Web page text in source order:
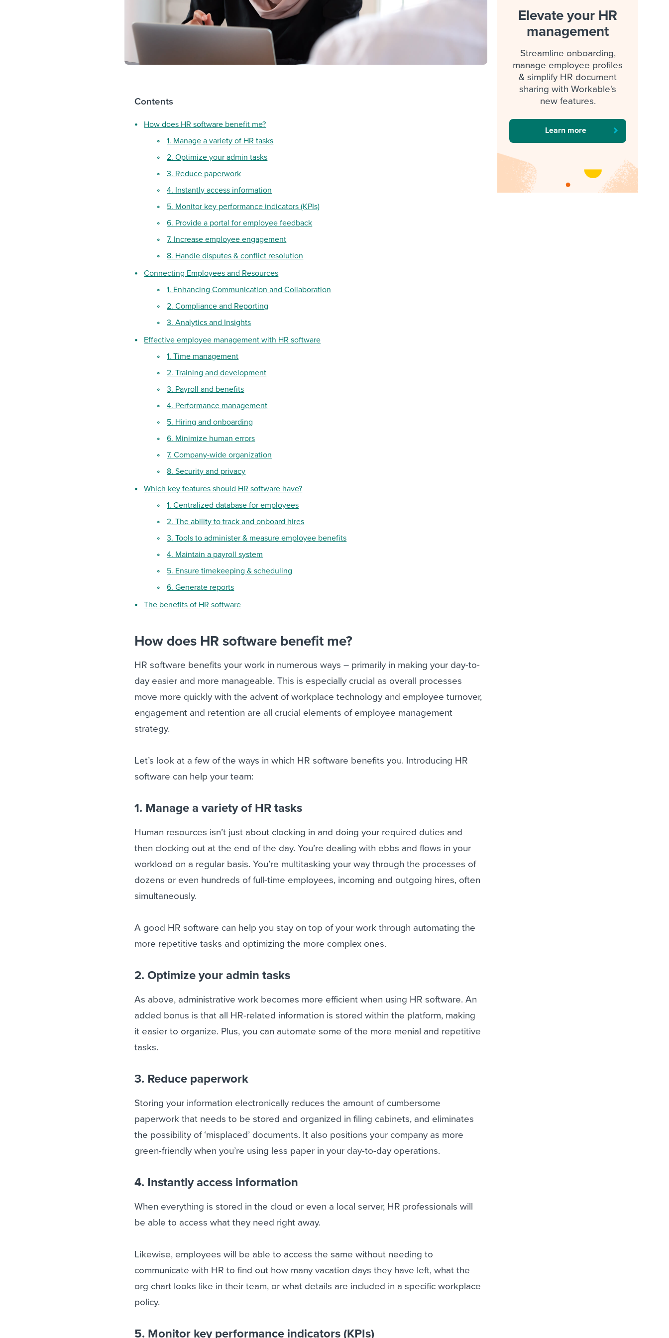
Contents
How does HR software benefit me?
1. Manage a variety of HR tasks
2. Optimize your admin tasks
3. Reduce paperwork
4. Instantly access information
5. Monitor key performance indicators (KPIs)
6. Provide a portal for employee feedback
7. Increase employee engagement
8. Handle disputes & conflict resolution
Connecting Employees and Resources
1. Enhancing Communication and Collaboration
2. Compliance and Reporting
3. Analytics and Insights
Effective employee management with HR software
1. Time management
2. Training and development
3. Payroll and benefits
4. Performance management
5. Hiring and onboarding
6. Minimize human errors
7. Company-wide organization
8. Security and privacy
Which key features should HR software have?
1. Centralized database for employees
2. The ability to track and onboard hires
3. Tools to administer & measure employee benefits
4. Maintain a payroll system
5. Ensure timekeeping & scheduling
6. Generate reports
The benefits of HR software
How does HR software benefit me?
HR software benefits your work in numerous ways – primarily in making your day-to-
day easier and more manageable. This is especially crucial as overall processes
move more quickly with the advent of workplace technology and employee turnover,
engagement and retention are all crucial elements of employee management
strategy.
Let’s look at a few of the ways in which HR software benefits you. Introducing HR
software can help your team:
1. Manage a variety of HR tasks
Human resources isn’t just about clocking in and doing your required duties and
then clocking out at the end of the day. You’re dealing with ebbs and flows in your
workload on a regular basis. You’re multitasking your way through the processes of
dozens or even hundreds of full-time employees, incoming and outgoing hires, often
simultaneously.
A good HR software can help you stay on top of your work through automating the
more repetitive tasks and optimizing the more complex ones.
2. Optimize your admin tasks
As above, administrative work becomes more efficient when using HR software. An
added bonus is that all HR-related information is stored within the platform, making
it easier to organize. Plus, you can automate some of the more menial and repetitive
tasks.
3. Reduce paperwork
Storing your information electronically reduces the amount of cumbersome
paperwork that needs to be stored and organized in filing cabinets, and eliminates
the possibility of ‘misplaced’ documents. It also positions your company as more
green-friendly when you’re using less paper in your day-to-day operations.
4. Instantly access information
When everything is stored in the cloud or even a local server, HR professionals will
be able to access what they need right away.
Likewise, employees will be able to access the same without needing to
communicate with HR to find out how many vacation days they have left, what the
org chart looks like in their team, or what details are included in a specific workplace
policy.
5. Monitor key performance indicators (KPIs)
Elevate your HR
management
Streamline onboarding,
manage employee profiles
& simplify HR document
sharing with Workable's
new features.
Learn more